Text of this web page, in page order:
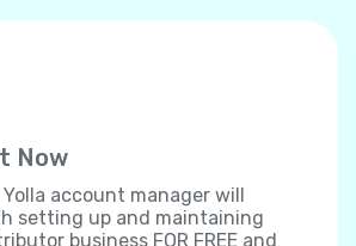
Now
Yolla account manager will
setting up and maintaining
business FOR FREE and